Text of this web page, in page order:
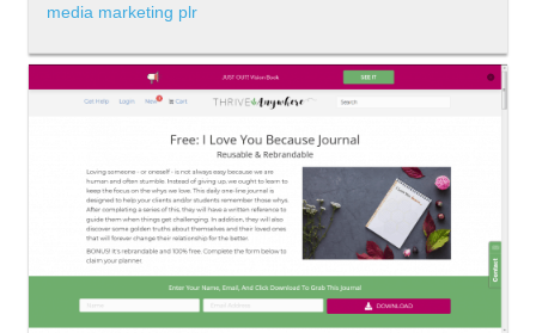
media marketing plr